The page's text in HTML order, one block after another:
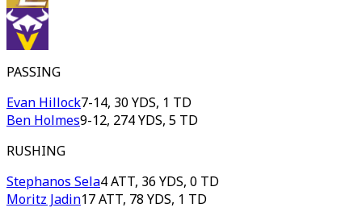
PASSING
Evan Hillock7-14, 30 YDS, 1 TD
Ben Holmes9-12, 274 YDS, 5 TD
RUSHING
Stephanos Sela4 ATT, 36 YDS, 0 TD
Moritz Jadin17 ATT, 78 YDS, 1 TD